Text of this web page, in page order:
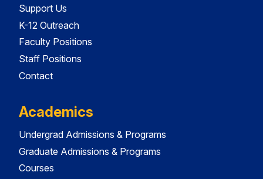
Support Us
K-12 Outreach
Faculty Positions
Staff Positions
Contact
Academics
Undergrad Admissions & Programs
Graduate Admissions & Programs
Courses